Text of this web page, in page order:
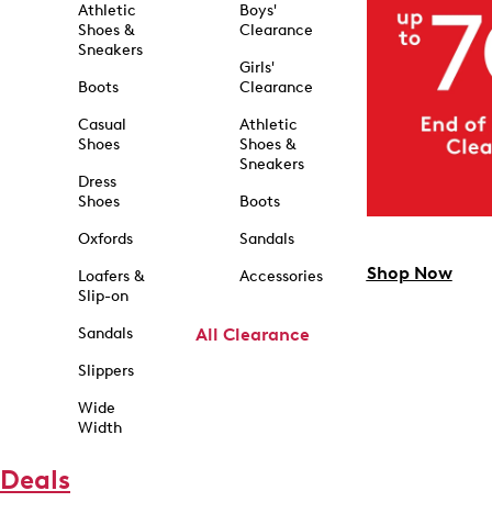
Athletic
Shoes &
Sneakers
Boots
Casual
Shoes
Dress
Shoes
Oxfords
Loafers &
Slip-on
Sandals
Slippers
Wide
Width
Boys'
Clearance
Girls'
Clearance
Athletic
Shoes &
Sneakers
Boots
Sandals
Accessories
All Clearance
Shop Now
Deals